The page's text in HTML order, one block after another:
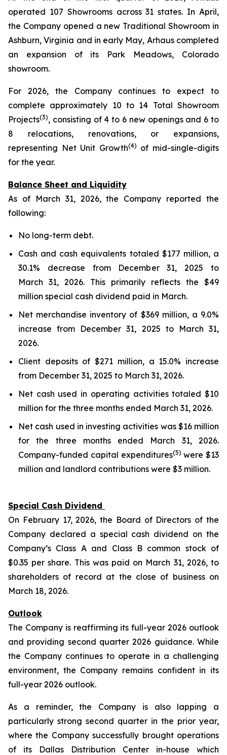
operated 107 Showrooms across 31 states. In April,
the Company opened a new Traditional Showroom in
Ashburn, Virginia and in early May, Arhaus completed
an expansion of its Park Meadows, Colorado
showroom.
For 2026, the Company continues to expect to
complete approximately 10 to 14 Total Showroom
Projects(3), consisting of 4 to 6 new openings and 6 to
8 relocations, renovations, or expansions,
representing Net Unit Growth(4) of mid-single-digits
for the year.
Balance Sheet and Liquidity
As of March 31, 2026, the Company reported the
following:
No long-term debt.
Cash and cash equivalents totaled $177 million, a
30.1% decrease from December 31, 2025 to
March 31, 2026. This primarily reflects the $49
million special cash dividend paid in March.
Net merchandise inventory of $369 million, a 9.0%
increase from December 31, 2025 to March 31,
2026.
Client deposits of $271 million, a 15.0% increase
from December 31, 2025 to March 31, 2026.
Net cash used in operating activities totaled $10
million for the three months ended March 31, 2026.
Net cash used in investing activities was $16 million
for the three months ended March 31, 2026.
Company-funded capital expenditures(5) were $13
million and landlord contributions were $3 million.
Special Cash Dividend
On February 17, 2026, the Board of Directors of the
Company declared a special cash dividend on the
Company’s Class A and Class B common stock of
$0.35 per share. This was paid on March 31, 2026, to
shareholders of record at the close of business on
March 18, 2026.
Outlook
The Company is reaffirming its full-year 2026 outlook
and providing second quarter 2026 guidance. While
the Company continues to operate in a challenging
environment, the Company remains confident in its
full-year 2026 outlook.
As a reminder, the Company is also lapping a
particularly strong second quarter in the prior year,
where the Company successfully brought operations
of its Dallas Distribution Center in-house which